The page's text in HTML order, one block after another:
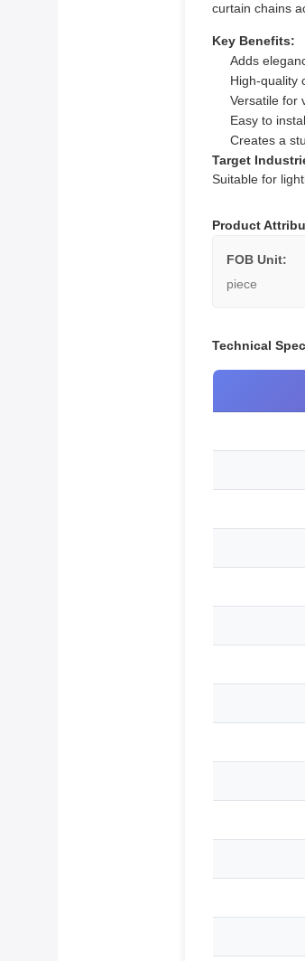
curtain chains
Key Benefits:
Adds
High-quality
Versatile for
Easy to
Creates a
Target
Suitable for
Product
FOB Unit:
piece
Technical